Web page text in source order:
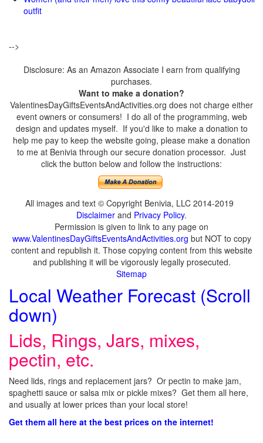
outfit
-->
Disclosure: As an Amazon Associate I earn from qualifying
purchases.
Want to make a donation?
ValentinesDayGiftsEventsAndActivities.org does not charge either
event owners or consumers! I do all of the programming, web
design and updates myself. If you'd like to make a donation to
help me pay to keep the website going, please make a donation
to me at Benivia through our secure donation processor. Just
click the button below and follow the instructions:
All images and text © Copyright Benivia, LLC 2014-2019
Disclaimer and Privacy Policy.
Permission is given to link to any page on
www.ValentinesDayGiftsEventsAndActivities.org but NOT to copy
content and republish it. Those copying content from this website
and publishing it will be vigorously legally prosecuted.
Sitemap
Local Weather Forecast (Scroll
down)
Lids, Rings, Jars, mixes,
pectin, etc.
Need lids, rings and replacement jars? Or pectin to make jam,
spaghetti sauce or salsa mix or pickle mixes? Get them all here,
and usually at lower prices than your local store!
Get them all here at the best prices on the internet!